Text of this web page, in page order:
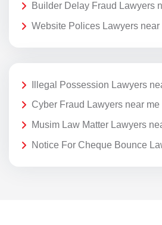
Builder Delay Fraud Lawyers
Website Polices Lawyers near
Illegal Possession Lawyers
Cyber Fraud Lawyers near me
Musim Law Matter Lawyers
Notice For Cheque Bounce